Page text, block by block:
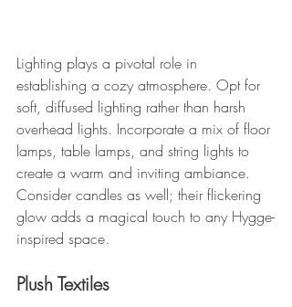
Lighting plays a pivotal role in
establishing a cozy atmosphere. Opt for
soft, diffused lighting rather than harsh
overhead lights. Incorporate a mix of floor
lamps, table lamps, and string lights to
create a warm and inviting ambiance.
Consider candles as well; their flickering
glow adds a magical touch to any Hygge-
inspired space.
Plush Textiles